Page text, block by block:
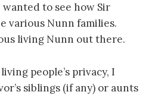
to see how Sir
various Nunn families.
living Nunn out there.
people’s privacy, I
siblings (if any) or aunts